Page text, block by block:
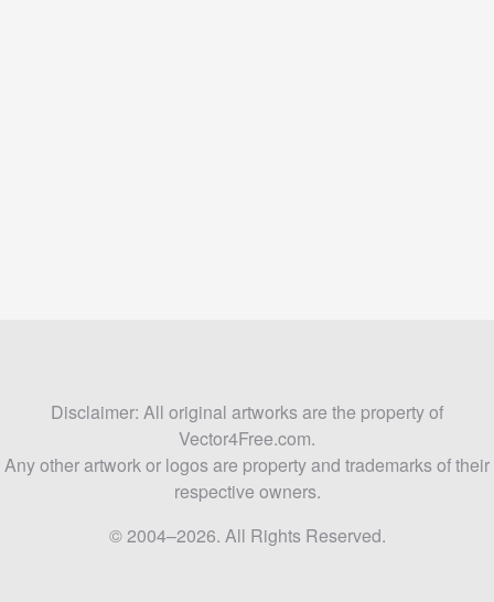
Disclaimer: All original artworks are the property of
Vector4Free.com.
Any other artwork or logos are property and trademarks of their
respective owners.
© 2004–2026. All Rights Reserved.